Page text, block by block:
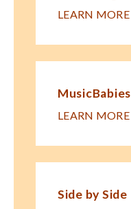
LEARN MORE
MusicBabies
LEARN MORE
Side by Side